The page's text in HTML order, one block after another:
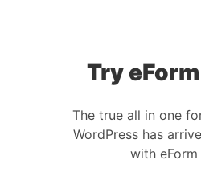
Try
The true all in one
WordPress has
with eForm